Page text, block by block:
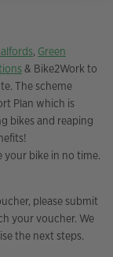
, Green
& Bike2Work to
The scheme
Plan which is
bikes and reaping
your bike in no time.
please submit
your voucher. We
the next steps.